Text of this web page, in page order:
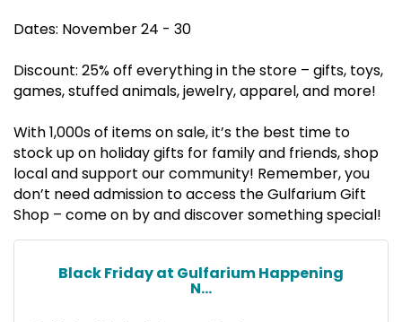
Dates: November 24 - 30
Discount: 25% off everything in the store – gifts, toys,
games, stuffed animals, jewelry, apparel, and more!
With 1,000s of items on sale, it’s the best time to
stock up on holiday gifts for family and friends, shop
local and support our community! Remember, you
don’t need admission to access the Gulfarium Gift
Shop – come on by and discover something special!
Black Friday at Gulfarium Happening
N...